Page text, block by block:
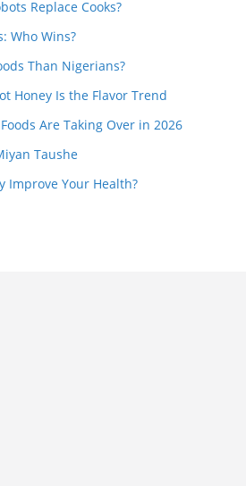
Replace Cooks?
Who Wins?
Than Nigerians?
Honey Is the Flavor Trend
Are Taking Over in 2026
Taushe
Improve Your Health?